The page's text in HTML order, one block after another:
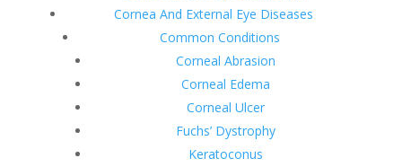
Cornea And External Eye Diseases
Common Conditions
Corneal Abrasion
Corneal Edema
Corneal Ulcer
Fuchs’ Dystrophy
Keratoconus